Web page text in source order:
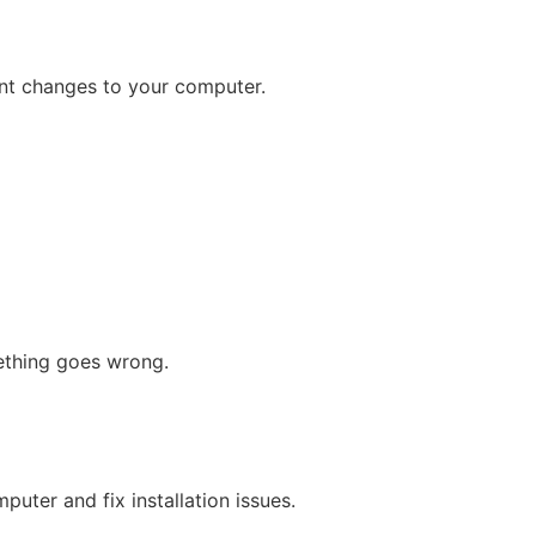
changes to your computer.
goes wrong.
and fix installation issues.